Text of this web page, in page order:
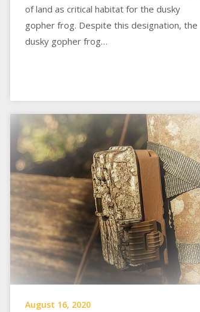
of land as critical habitat for the dusky
gopher frog. Despite this designation, the
dusky gopher frog…
August 16, 2020